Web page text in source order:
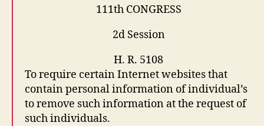
111th CONGRESS
2d Session
H. R. 5108
To require certain Internet websites that
contain personal information of individual’s
to remove such information at the request of
such individuals.